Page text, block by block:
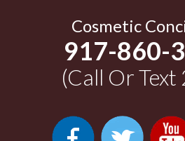
Cosmetic
917-860-
(Call Or Text